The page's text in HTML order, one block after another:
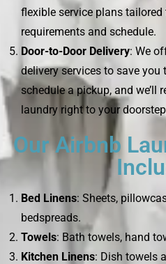
flexible service plans
requirements and schedule.
Door-to-Door Delivery: We
delivery services to save
schedule a pickup, and we’ll
laundry right to your
Our Airbnb
Bed Linens: Sheets,
bedspreads.
Towels: Bath towels, hand
Kitchen Linens: Dish towels